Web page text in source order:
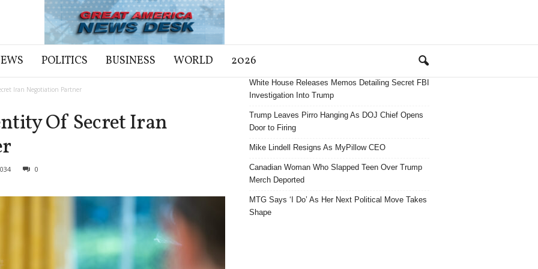
POLITICS BUSINESS WORLD 2026
Iran Negotiation Partner
Of Secret Iran
0
White House Releases Memos Detailing Secret FBI
Investigation Into Trump
Trump Leaves Pirro Hanging As DOJ Chief Opens
Door to Firing
Mike Lindell Resigns As MyPillow CEO
Canadian Woman Who Slapped Teen Over Trump
Merch Deported
MTG Says ‘I Do’ As Her Next Political Move Takes
Shape